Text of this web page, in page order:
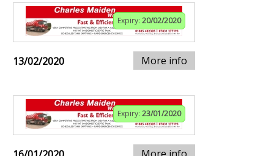
Expiry: 20/02/2020
13/02/2020 More info
Expiry: 23/01/2020